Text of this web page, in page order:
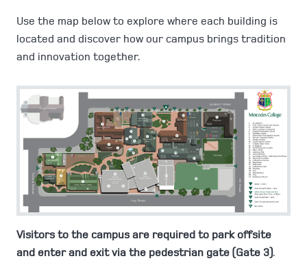
Use the map below to explore where each building is
located and discover how our campus brings tradition
and innovation together.
Visitors to the campus are required to park offsite
and enter and exit via the pedestrian gate (Gate 3).